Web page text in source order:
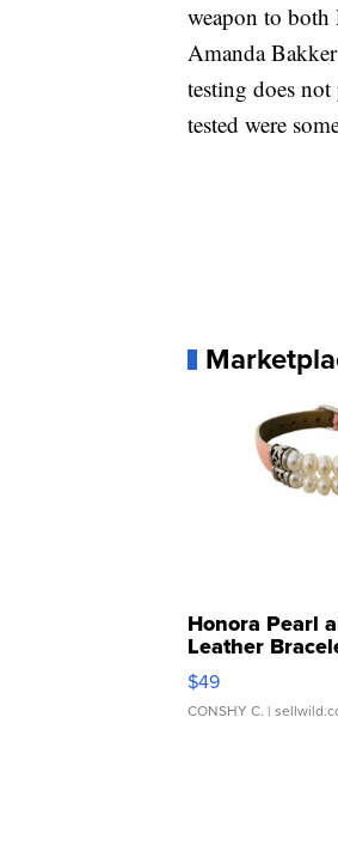
weapon to both
Amanda
testing does
tested were
Honora Pearl
Leather
Adjustable
$49
CONSHY C. |